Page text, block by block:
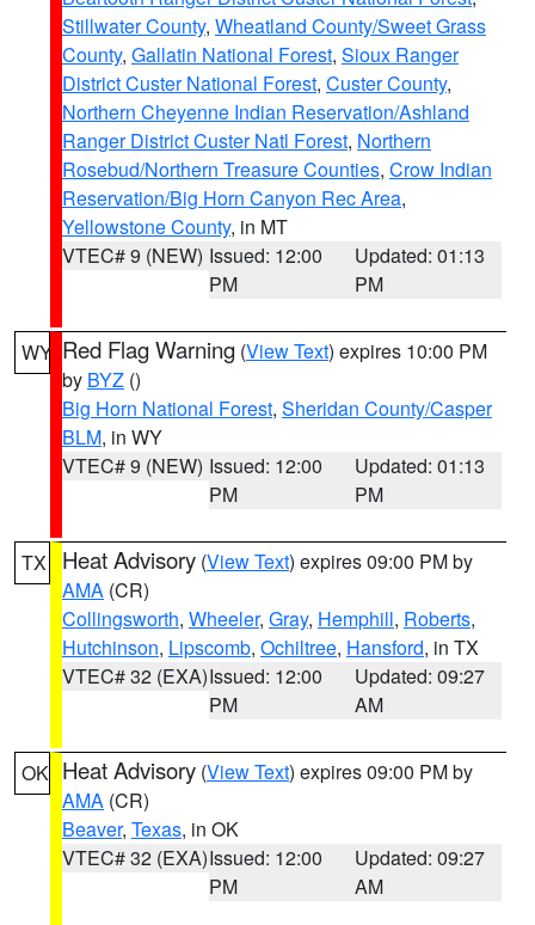
Stillwater County, Wheatland County/Sweet Grass
County, Gallatin National Forest, Sioux Ranger
District Custer National Forest, Custer County,
Northern Cheyenne Indian Reservation/Ashland
Ranger District Custer Natl Forest, Northern
Rosebud/Northern Treasure Counties, Crow Indian
Reservation/Big Horn Canyon Rec Area,
Yellowstone County, in MT
VTEC# 9 (NEW) Issued: 12:00
PM
Updated: 01:13
PM
WY Red Flag Warning (View Text) expires 10:00 PM
by BYZ ()
Big Horn National Forest, Sheridan County/Casper
BLM, in WY
VTEC# 9 (NEW) Issued: 12:00
PM
Updated: 01:13
PM
TX Heat Advisory (View Text) expires 09:00 PM by
AMA (CR)
Collingsworth, Wheeler, Gray, Hemphill, Roberts,
Hutchinson, Lipscomb, Ochiltree, Hansford, in TX
VTEC# 32 (EXA)Issued: 12:00
PM
Updated: 09:27
AM
OK Heat Advisory (View Text) expires 09:00 PM by
AMA (CR)
Beaver, Texas, in OK
VTEC# 32 (EXA)Issued: 12:00
PM
Updated: 09:27
AM